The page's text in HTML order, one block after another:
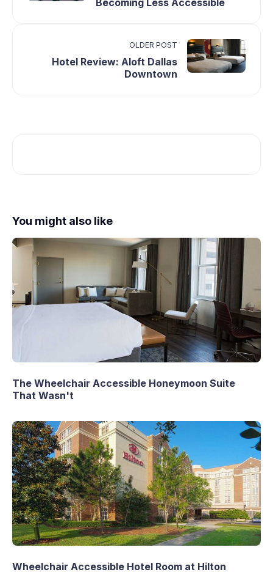
OLDER POST
Hotel Review: Aloft Dallas
Downtown
You might also like
The Wheelchair Accessible Honeymoon Suite
That Wasn't
Wheelchair Accessible Hotel Room at Hilton